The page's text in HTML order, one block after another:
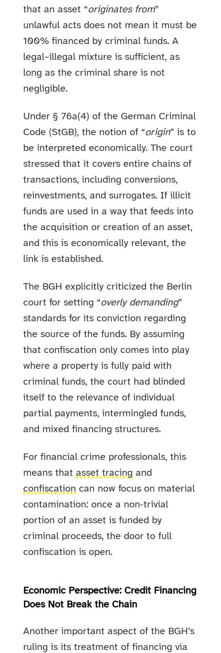
that an asset “originates from”
unlawful acts does not mean it must be
100% financed by criminal funds. A
legal–illegal mixture is sufficient, as
long as the criminal share is not
negligible.
Under § 76a(4) of the German Criminal
Code (StGB), the notion of “origin” is to
be interpreted economically. The court
stressed that it covers entire chains of
transactions, including conversions,
reinvestments, and surrogates. If illicit
funds are used in a way that feeds into
the acquisition or creation of an asset,
and this is economically relevant, the
link is established.
The BGH explicitly criticized the Berlin
court for setting “overly demanding”
standards for its conviction regarding
the source of the funds. By assuming
that confiscation only comes into play
where a property is fully paid with
criminal funds, the court had blinded
itself to the relevance of individual
partial payments, intermingled funds,
and mixed financing structures.
For financial crime professionals, this
means thatasset tracing and
confiscation can now focus on material
contamination: once a non‑trivial
portion of an asset is funded by
criminal proceeds, the door to full
confiscation is open.
Economic Perspective: Credit Financing
Does Not Break the Chain
Another important aspect of the BGH’s
ruling is its treatment of financing via